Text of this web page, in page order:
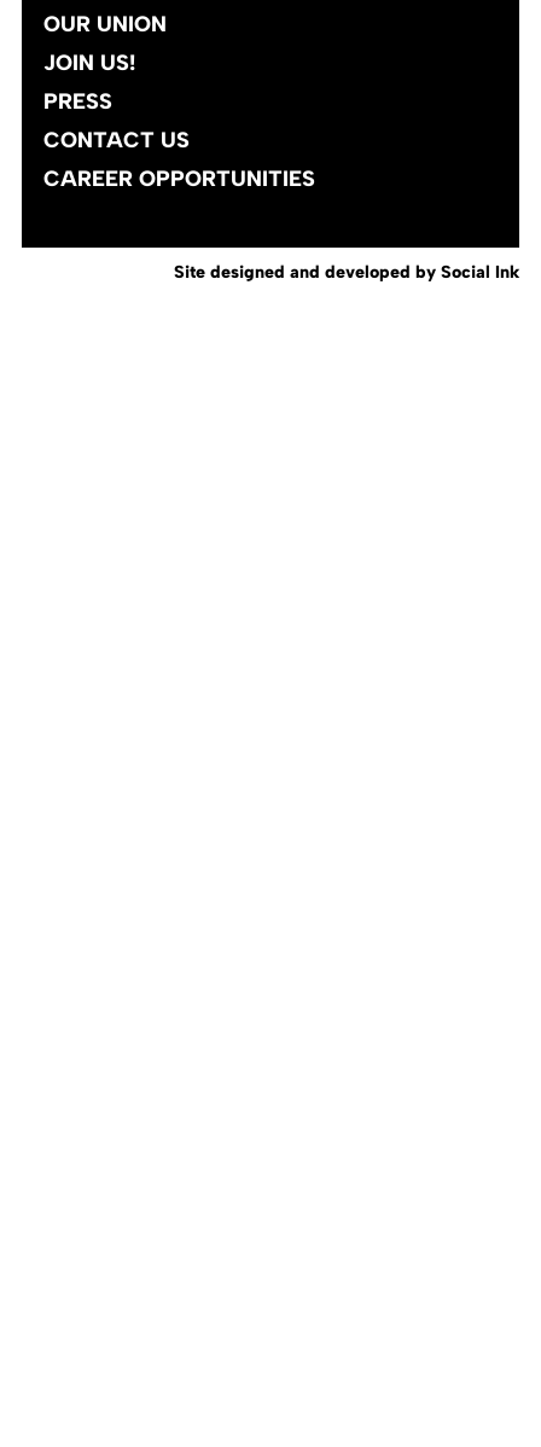
OUR UNION
JOIN US!
PRESS
CONTACT US
CAREER OPPORTUNITIES
Site designed and developed by Social Ink